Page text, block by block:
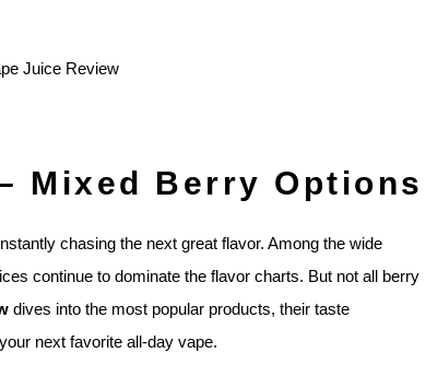
Mixed Berry Options
chasing the next great flavor. Among the wide
continue to dominate the flavor charts. But not all berry
dives into the most popular products, their taste
next favorite all-day vape.